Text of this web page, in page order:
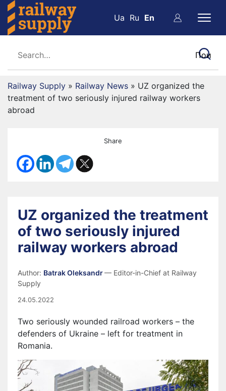
Ua Ru En
Railway Supply » Railway News » UZ organized the
treatment of two seriously injured railway workers
abroad
Share
UZ organized the treatment
of two seriously injured
railway workers abroad
Author: Batrak Oleksandr— Editor-in-Chief at Railway
Supply
24.05.2022
Two seriously wounded railroad workers – the
defenders of Ukraine – left for treatment in
Romania.